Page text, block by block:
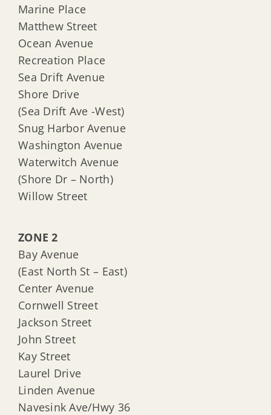
Marine Place
Matthew Street
Ocean Avenue
Recreation Place
Sea Drift Avenue
Shore Drive
(Sea Drift Ave -West)
Snug Harbor Avenue
Washington Avenue
Waterwitch Avenue
(Shore Dr – North)
Willow Street
ZONE 2
Bay Avenue
(East North St – East)
Center Avenue
Cornwell Street
Jackson Street
John Street
Kay Street
Laurel Drive
Linden Avenue
Navesink Ave/Hwy 36